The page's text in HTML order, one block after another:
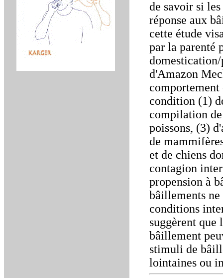
de savoir si
réponse aux
cette étude
par la parenté
d'Amazon
comportement
condition (1)
compilation
poissons, (3)
de
et de chiens
contagion
propension à
bâillements
conditions
suggèrent que
bâillement
stimuli de
lointaines ou